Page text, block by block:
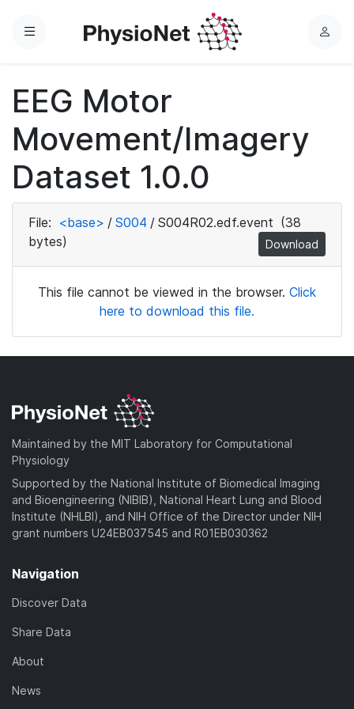
Menu
L
EEG Motor
Movement/Imagery
Dataset 1.0.0
File: <base> / S004 / S004R02.edf.event (38
bytes)
Download
This file cannot be viewed in the browser. Click
here to download this file.
Maintained by the MIT Laboratory for Computational
Physiology
Supported by the National Institute of Biomedical Imaging
and Bioengineering (NIBIB), National Heart Lung and Blood
Institute (NHLBI), and NIH Office of the Director under NIH
grant numbers U24EB037545 and R01EB030362
Navigation
Discover Data
Share Data
About
News